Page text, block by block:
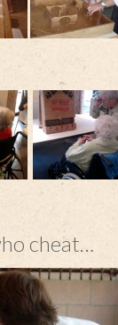
cheat…